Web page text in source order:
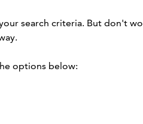
search criteria. But don't
options below: